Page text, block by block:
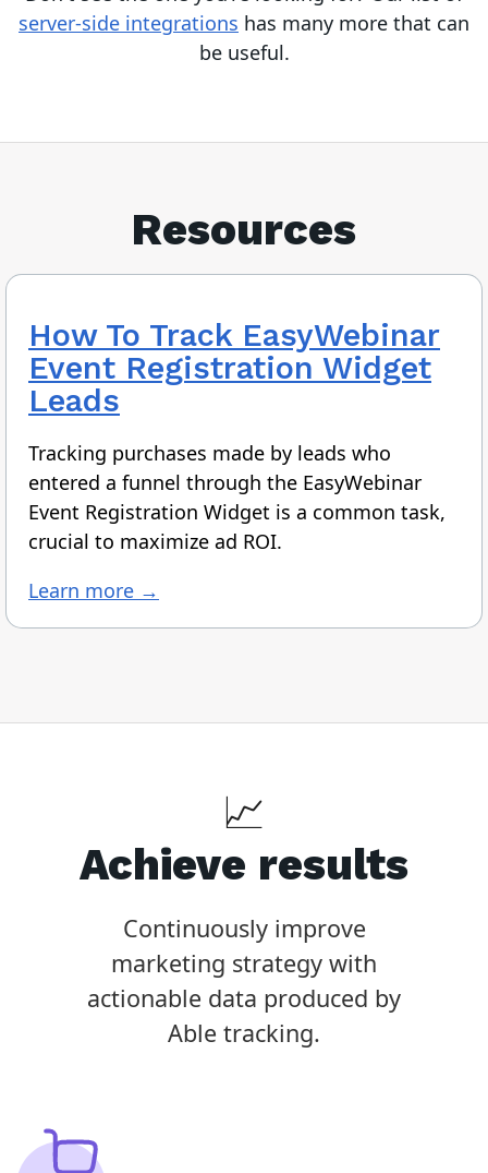
server-side integrations has many more that can
be useful.
Resources
How To Track EasyWebinar
Event Registration Widget
Leads
Tracking purchases made by leads who
entered a funnel through the EasyWebinar
Event Registration Widget is a common task,
crucial to maximize ad ROI.
Learn more →
📈
Achieve results
Continuously improve
marketing strategy with
actionable data produced by
Able tracking.